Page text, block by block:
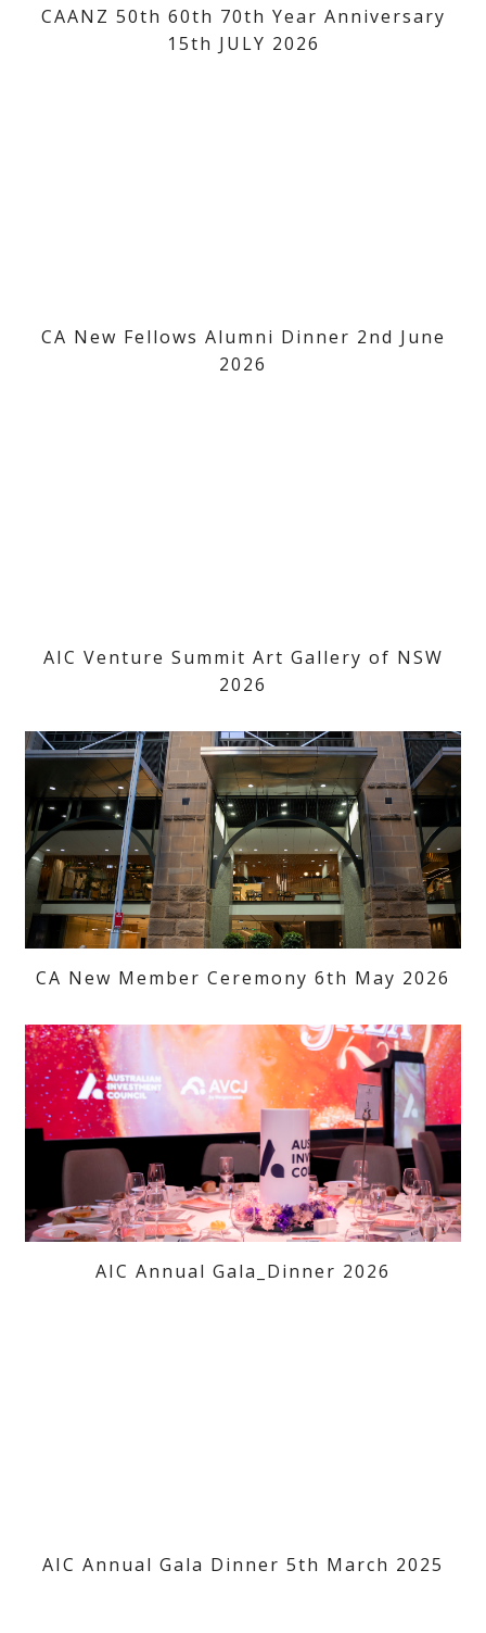
CAANZ 50th 60th 70th Year Anniversary
15th JULY 2026
CA New Fellows Alumni Dinner 2nd June
2026
AIC Venture Summit Art Gallery of NSW
2026
CA New Member Ceremony 6th May 2026
AIC Annual Gala_Dinner 2026
AIC Annual Gala Dinner 5th March 2025